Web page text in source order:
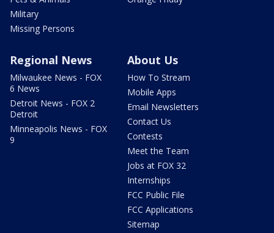
Military
Missing Persons
Regional News
Milwaukee News - FOX
6 News
Detroit News - FOX 2
Detroit
Minneapolis News - FOX
9
About Us
How To Stream
Mobile Apps
Email Newsletters
Contact Us
Contests
Meet the Team
Jobs at FOX 32
Internships
FCC Public File
FCC Applications
Sitemap